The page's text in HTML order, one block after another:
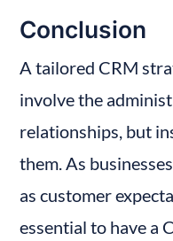
Conclusion
A tailored CRM
involve the
relationships, but
them. As
as customer
essential to have a